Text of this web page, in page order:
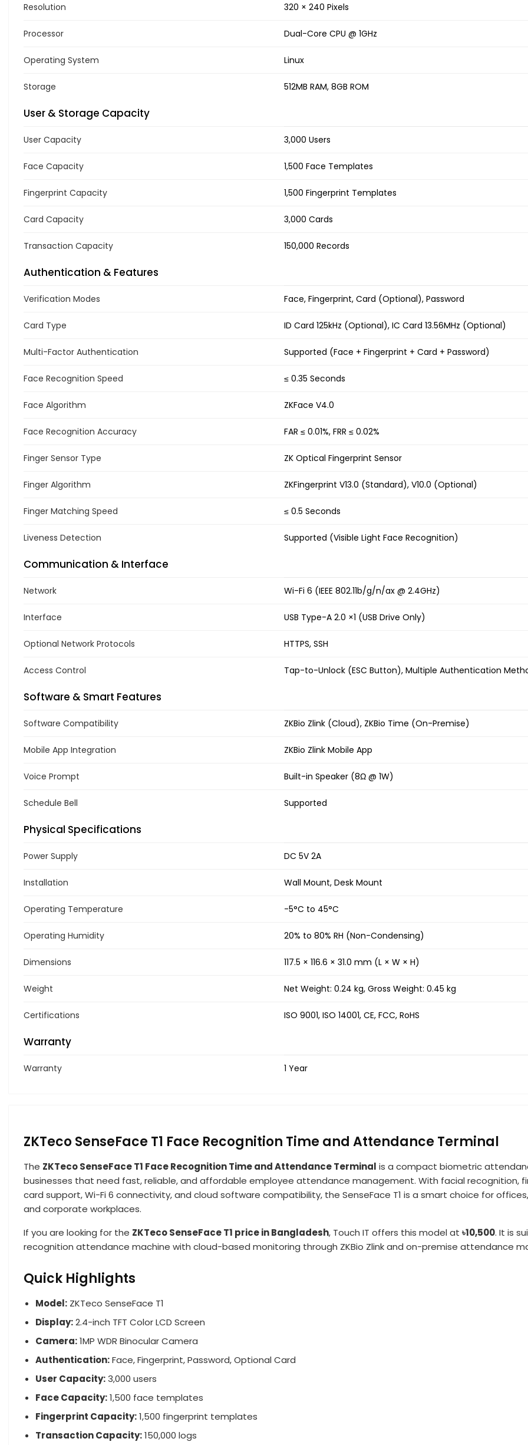
Resolution 320 × 240 Pixels
Processor Dual-Core CPU @ 1GHz
Operating System Linux
Storage 512MB RAM, 8GB ROM
User & Storage Capacity
User Capacity 3,000 Users
Face Capacity 1,500 Face Templates
Fingerprint Capacity 1,500 Fingerprint Templates
Card Capacity 3,000 Cards
Transaction Capacity 150,000 Records
Authentication & Features
Verification Modes Face, Fingerprint, Card (Optional), Password
Card Type ID Card 125kHz (Optional), IC Card 13.56MHz (Optional)
Multi-Factor Authentication Supported (Face + Fingerprint + Card + Password)
Face Recognition Speed ≤ 0.35 Seconds
Face Algorithm ZKFace V4.0
Face Recognition Accuracy FAR ≤ 0.01%, FRR ≤ 0.02%
Finger Sensor Type ZK Optical Fingerprint Sensor
Finger Algorithm ZKFingerprint V13.0 (Standard), V10.0 (Optional)
Finger Matching Speed ≤ 0.5 Seconds
Liveness Detection Supported (Visible Light Face Recognition)
Communication & Interface
Network Wi-Fi 6 (IEEE 802.11b/g/n/ax @ 2.4GHz)
Interface USB Type-A 2.0 ×1 (USB Drive Only)
Optional Network Protocols HTTPS, SSH
Access Control Tap-to-Unlock (ESC Button), Multiple Authentication
Software & Smart Features
Software Compatibility ZKBio Zlink (Cloud), ZKBio Time (On-Premise)
Mobile App Integration ZKBio Zlink Mobile App
Voice Prompt Built-in Speaker (8Ω @ 1W)
Schedule Bell Supported
Physical Specifications
Power Supply DC 5V 2A
Installation Wall Mount, Desk Mount
Operating Temperature -5°C to 45°C
Operating Humidity 20% to 80% RH (Non-Condensing)
Dimensions 117.5 × 116.6 × 31.0 mm (L × W × H)
Weight Net Weight: 0.24 kg, Gross Weight: 0.45 kg
Certifications ISO 9001, ISO 14001, CE, FCC, RoHS
Warranty
Warranty 1 Year
ZKTeco SenseFace T1 Face Recognition Time and Attendance Terminal
The ZKTeco SenseFace T1 Face Recognition Time and Attendance Terminal is a compact biometric
businesses that need fast, reliable, and affordable employee attendance management. With facial recognition,
card support, Wi-Fi 6 connectivity, and cloud software compatibility, the SenseFace T1 is a smart choice for
and corporate workplaces.
If you are looking for the ZKTeco SenseFace T1 price in Bangladesh, Touch IT offers this model at ৳10,500. It is
recognition attendance machine with cloud-based monitoring through ZKBio Zlink and on-premise attendance
Quick Highlights
Model: ZKTeco SenseFace T1
Display:2.4-inch TFT Color LCD Screen
Camera:1MP WDR Binocular Camera
Authentication:Face, Fingerprint, Password, Optional Card
User Capacity:3,000 users
Face Capacity:1,500 face templates
Fingerprint Capacity:1,500 fingerprint templates
Transaction Capacity:150,000 logs